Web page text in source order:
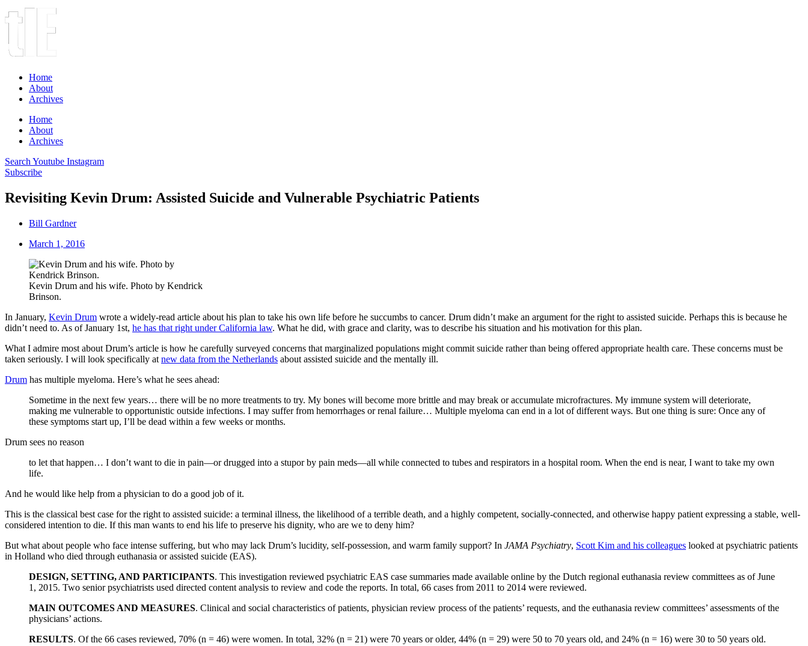
Home
About
Archives
Home
About
Archives
Search Youtube Instagram
Subscribe
Revisiting Kevin Drum: Assisted Suicide and Vulnerable Psychiatric Patients
Bill Gardner
March 1, 2016
Kevin Drum and his wife. Photo by Kendrick
Brinson.
In January, Kevin Drum wrote a widely-read article about his plan to take his own life before he succumbs to cancer. Drum didn’t make an argument for the right to assisted suicide. Perhaps this is because he
didn’t need to. As of January 1st, he has that right under California law. What he did, with grace and clarity, was to describe his situation and his motivation for this plan.
What I admire most about Drum’s article is how he carefully surveyed concerns that marginalized populations might commit suicide rather than being offered appropriate health care. These concerns must be
taken seriously. I will look specifically at new data from the Netherlands about assisted suicide and the mentally ill.
Drum has multiple myeloma. Here’s what he sees ahead:
Sometime in the next few years… there will be no more treatments to try. My bones will become more brittle and may break or accumulate microfractures. My immune system will deteriorate,
making me vulnerable to opportunistic outside infections. I may suffer from hemorrhages or renal failure… Multiple myeloma can end in a lot of different ways. But one thing is sure: Once any of
these symptoms start up, I’ll be dead within a few weeks or months.
Drum sees no reason
to let that happen… I don’t want to die in pain—or drugged into a stupor by pain meds—all while connected to tubes and respirators in a hospital room. When the end is near, I want to take my own
life.
And he would like help from a physician to do a good job of it.
This is the classical best case for the right to assisted suicide: a terminal illness, the likelihood of a terrible death, and a highly competent, socially-connected, and otherwise happy patient expressing a stable, well-
considered intention to die. If this man wants to end his life to preserve his dignity, who are we to deny him?
But what about people who face intense suffering, but who may lack Drum’s lucidity, self-possession, and warm family support? In JAMA Psychiatry, Scott Kim and his colleagues looked at psychiatric patients
in Holland who died through euthanasia or assisted suicide (EAS).
DESIGN, SETTING, AND PARTICIPANTS. This investigation reviewed psychiatric EAS case summaries made available online by the Dutch regional euthanasia review committees as of June
1, 2015. Two senior psychiatrists used directed content analysis to review and code the reports. In total, 66 cases from 2011 to 2014 were reviewed.
MAIN OUTCOMES AND MEASURES. Clinical and social characteristics of patients, physician review process of the patients’ requests, and the euthanasia review committees’ assessments of the
physicians’ actions.
RESULTS. Of the 66 cases reviewed, 70% (n = 46) were women. In total, 32% (n = 21) were 70 years or older, 44% (n = 29) were 50 to 70 years old, and 24% (n = 16) were 30 to 50 years old.